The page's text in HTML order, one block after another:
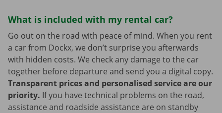
What is included with my rental car?
Go out on the road with peace of mind. When you rent
a car from Dockx, we don’t surprise you afterwards
with hidden costs. We check any damage to the car
together before departure and send you a digital copy.
Transparent prices and personalised service are our
priority. If you have technical problems on the road,
assistance and roadside assistance are on standby